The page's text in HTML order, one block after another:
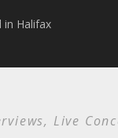
in Halifax
Live